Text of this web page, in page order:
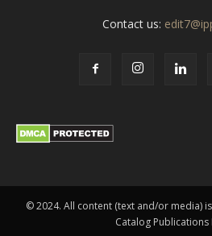
Contact us:
© 2024. All content (text and/or media)
Catalog Publications